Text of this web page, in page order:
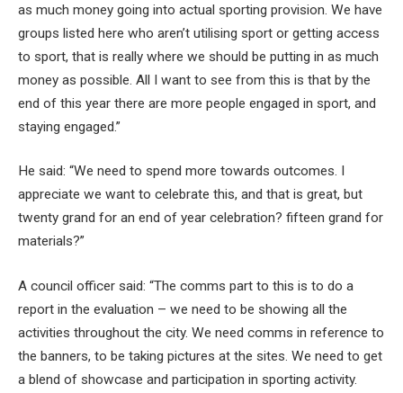
as much money going into actual sporting provision. We have
groups listed here who aren’t utilising sport or getting access
to sport, that is really where we should be putting in as much
money as possible. All I want to see from this is that by the
end of this year there are more people engaged in sport, and
staying engaged.”
He said: “We need to spend more towards outcomes. I
appreciate we want to celebrate this, and that is great, but
twenty grand for an end of year celebration? fifteen grand for
materials?”
A council officer said: “The comms part to this is to do a
report in the evaluation – we need to be showing all the
activities throughout the city. We need comms in reference to
the banners, to be taking pictures at the sites. We need to get
a blend of showcase and participation in sporting activity.